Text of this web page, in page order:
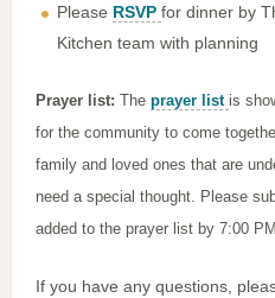
Please RSVP for dinner by
Kitchen team with planning
Prayer list: The prayer list is
for the community to come
family and loved ones that are
need a special thought. Please
added to the prayer list by 7:00
If you have any questions,